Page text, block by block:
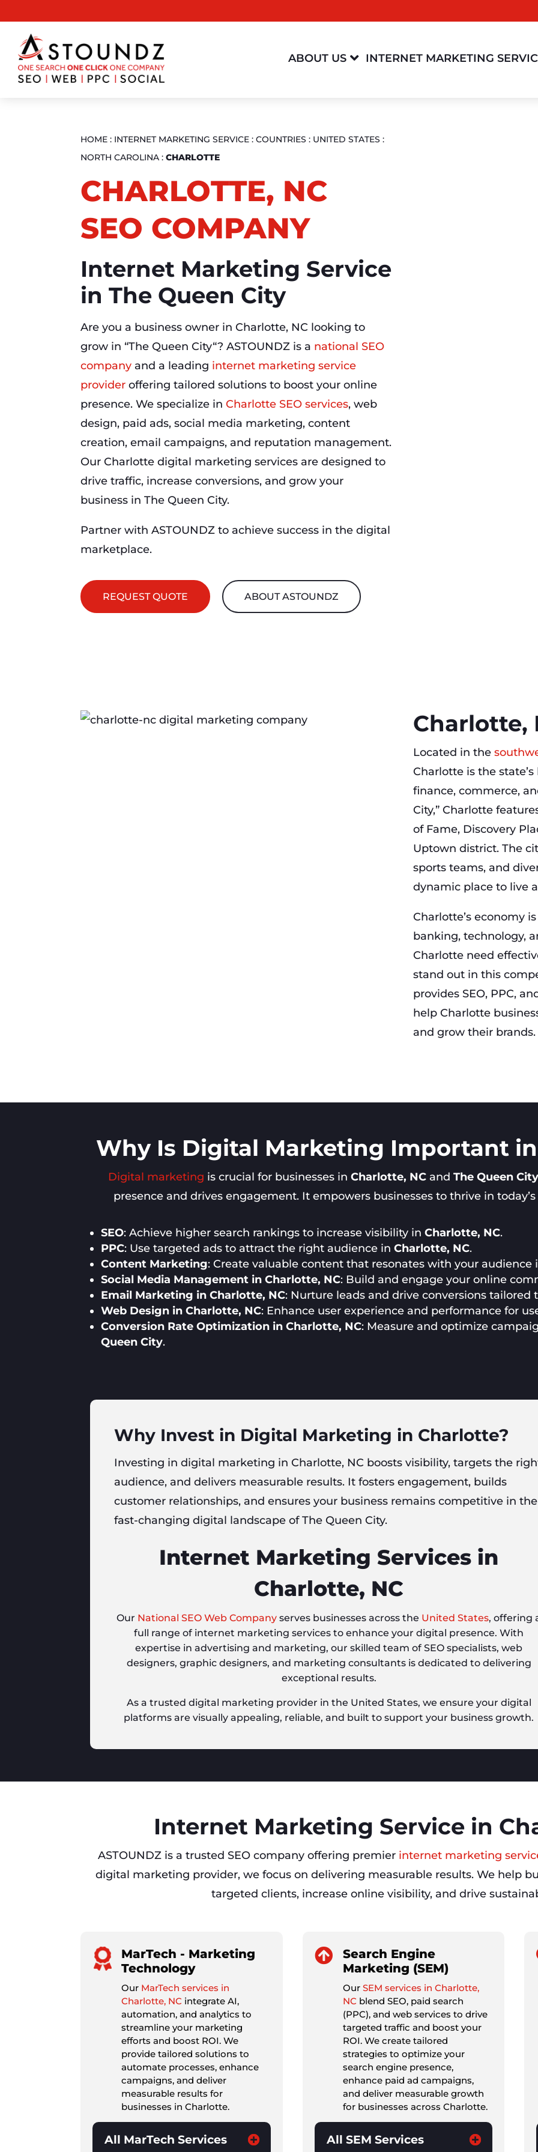

ABOUT US INTERNET MARKETING
HOME : INTERNET MARKETING SERVICE :COUNTRIES : UNITED STATES :
NORTH CAROLINA :CHARLOTTE
CHARLOTTE, NC
SEO COMPANY
Internet Marketing Service
in The Queen City
Are you a business owner in Charlotte, NC looking to
grow in “The Queen City“? ASTOUNDZ is a national SEO
company and a leading internet marketing service
provider offering tailored solutions to boost your online
presence. We specialize inCharlotte SEO services, web
design, paid ads, social media marketing, content
creation, email campaigns, and reputation management.
Our Charlotte digital marketing services are designed to
drive traffic, increase conversions, and grow your
business in The Queen City.
Partner with ASTOUNDZ to achieve success in the digital
marketplace.
REQUEST QUOTE ABOUT ASTOUNDZ
Charlotte,
Located in the
Charlotte is the
finance, commerce,
City,” Charlotte
of Fame, Discovery
Uptown district. The
sports teams, and
dynamic place to live
Charlotte’s economy
banking, technology,
Charlotte need
stand out in this
provides SEO, PPC,
help Charlotte
and grow their brands.
Why Is Digital Marketing Important
Digital marketing is crucial for businesses in Charlotte, NCand The Queen City
presence and drives engagement. It empowers businesses to thrive in
SEO: Achieve higher search rankings to increase visibility in Charlotte, NC.
PPC: Use targeted ads to attract the right audience in Charlotte, NC.
Content Marketing: Create valuable content that resonates with your audience
Social Media Management in Charlotte, NC: Build and engage your online
Email Marketing in Charlotte, NC: Nurture leads and drive conversions
Web Design in Charlotte, NC: Enhance user experience and performance for
Conversion Rate Optimization in Charlotte, NC: Measure and optimize
Queen City.
Why Invest in Digital Marketing in Charlotte?
Investing in digital marketing in Charlotte, NC boosts visibility, targets the
audience, and delivers measurable results. It fosters engagement, builds
customer relationships, and ensures your business remains competitive in the
fast-changing digital landscape of The Queen City.
Internet Marketing Services in
Charlotte, NC
Our National SEO Web Company serves businesses across the United States, offering
full range of internet marketing services to enhance your digital presence. With
expertise in advertising and marketing, our skilled team of SEO specialists, web
designers, graphic designers, and marketing consultants is dedicated to delivering
exceptional results.
As a trusted digital marketing provider in the United States, we ensure your digital
platforms are visually appealing, reliable, and built to support your business growth.
Internet Marketing Service in
ASTOUNDZ is a trusted SEO company offering premier internet marketing
digital marketing provider, we focus on delivering measurable results. We help
targeted clients, increase online visibility, and drive
MarTech - Marketing
Technology
Our MarTech services in
Charlotte, NC integrate AI,
automation, and analytics to
streamline your marketing
efforts and boost ROI. We
provide tailored solutions to
automate processes, enhance
campaigns, and deliver
measurable results for
businesses in Charlotte.
All MarTech Services

Search Engine
Marketing (SEM)
Our SEM services in Charlotte,
NC blend SEO, paid search
(PPC), and web services to drive
targeted traffic and boost your
ROI. We create tailored
strategies to optimize your
search engine presence,
enhance paid ad campaigns,
and deliver measurable growth
for businesses across Charlotte.
All SEM Services